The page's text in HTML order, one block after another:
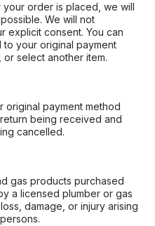
order is placed, we will
We will not
explicit consent. You can
your original payment
or select another item.
original payment method
being received and
cancelled.
gas products purchased
a licensed plumber or gas
damage, or injury arising